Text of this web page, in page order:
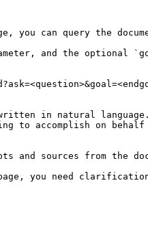
can query the
and the optional
in natural language.
to accomplish on
and sources from the
you need